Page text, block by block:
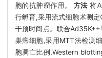
胞的抗肿瘤作用。 方法 将
行孵育,采用流式细胞术测
干预时间点。联合
巢癌细胞,采用MTT法检测
胞凋亡比例,Western